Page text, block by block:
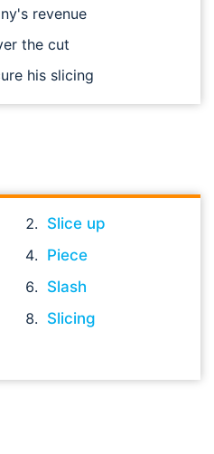
revenue
the cut
his slicing
Slice up
Piece
Slash
Slicing